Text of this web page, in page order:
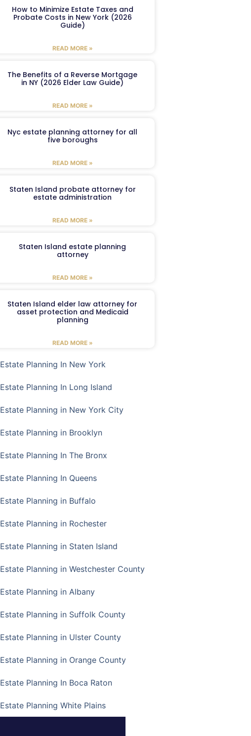
How to Minimize Estate Taxes and
Probate Costs in New York (2026
Guide)
READ MORE »
The Benefits of a Reverse Mortgage
in NY (2026 Elder Law Guide)
READ MORE »
Nyc estate planning attorney for all
five boroughs
READ MORE »
Staten Island probate attorney for
estate administration
READ MORE »
Staten Island estate planning
attorney
READ MORE »
Staten Island elder law attorney for
asset protection and Medicaid
planning
READ MORE »
Estate Planning In New York
Estate Planning In Long Island
Estate Planning in New York City
Estate Planning in Brooklyn
Estate Planning In The Bronx
Estate Planning In Queens
Estate Planning in Buffalo
Estate Planning in Rochester
Estate Planning in Staten Island
Estate Planning in Westchester County
Estate Planning in Albany
Estate Planning in Suffolk County
Estate Planning in Ulster County
Estate Planning in Orange County
Estate Planning In Boca Raton
Estate Planning White Plains